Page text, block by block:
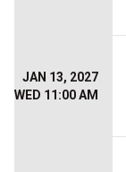
JAN 13, 2027
WED 11:00 AM